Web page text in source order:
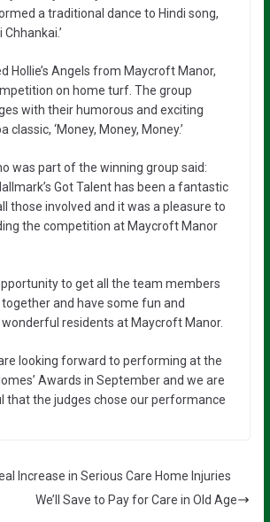
a traditional dance to Hindi song,
Chhankai.’
Hollie’s Angels from Maycroft Manor,
on home turf. The group
with their humorous and exciting
‘Money, Money, Money.’
was part of the winning group said:
Got Talent has been a fantastic
those involved and it was a pleasure to
the competition at Maycroft Manor
to get all the team members
and have some fun and
residents at Maycroft Manor.
are looking forward to performing at the
Awards in September and we are
that the judges chose our performance
Increase in Serious Care Home Injuries
We’ll Save to Pay for Care in Old Age